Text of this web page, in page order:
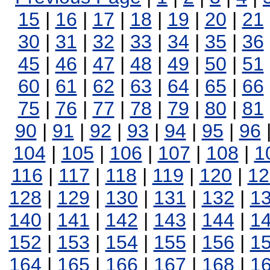
15 | 16 | 17 | 18 | 19 | 20 | 21
30 | 31 | 32 | 33 | 34 | 35 | 36
45 | 46 | 47 | 48 | 49 | 50 | 51
60 | 61 | 62 | 63 | 64 | 65 | 66
75 | 76 | 77 | 78 | 79 | 80 | 81
90 | 91 | 92 | 93 | 94 | 95 | 96
104 | 105 | 106 | 107 | 108 |
116 | 117 | 118 | 119 | 120 |
128 | 129 | 130 | 131 | 132 |
140 | 141 | 142 | 143 | 144 |
152 | 153 | 154 | 155 | 156 |
164 | 165 | 166 | 167 | 168 |